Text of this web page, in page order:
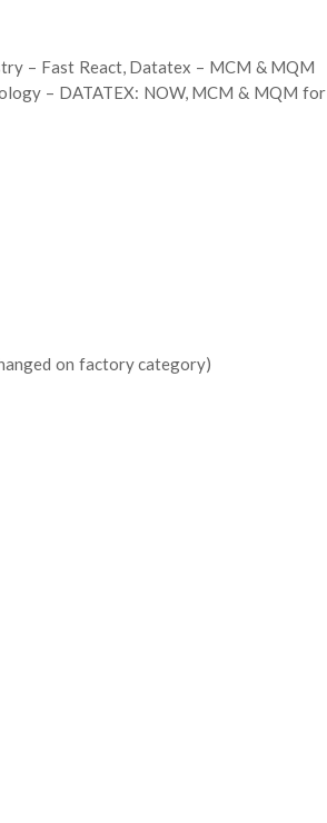
– Fast React, Datatex – MCM & MQM
– DATATEX: NOW, MCM & MQM for
on factory category)